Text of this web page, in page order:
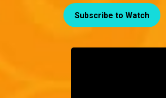
Subscribe to Watch